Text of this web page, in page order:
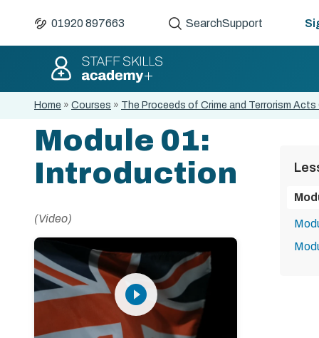
01920 897663 SearchSupport
Home » Courses » The Proceeds of Crime and Terrorism
Module 01:
Introduction
(Video)
play_circle_filled